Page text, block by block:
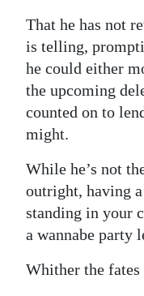
That he has not
is telling,
he could either
the upcoming
counted on to
might.
While he’s not
outright, having
standing in your
a wannabe party
Whither the fates